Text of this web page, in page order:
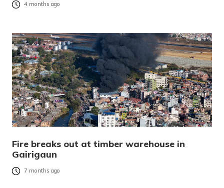
4 months ago
Fire breaks out at timber warehouse in
Gairigaun
7 months ago